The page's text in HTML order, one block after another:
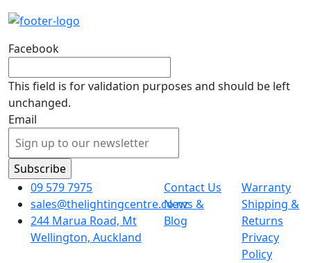
Facebook
This field is for validation purposes and should be left
unchanged.
Email
09 579 7975
sales@thelightingcentre.co.nz
244 Marua Road, Mt
Wellington, Auckland
Contact Us
News &
Blog
Warranty
Shipping &
Returns
Privacy
Policy